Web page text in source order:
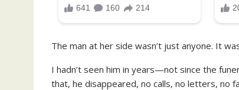
The man at her side wasn’t just anyone. It
I hadn’t seen him in years—not since the
that, he disappeared, no calls, no letters, no